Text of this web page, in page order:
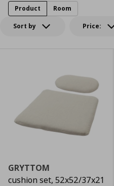
Sort by Price:
Product Room
GRYTTOM
cushion set, 52x52/37x21